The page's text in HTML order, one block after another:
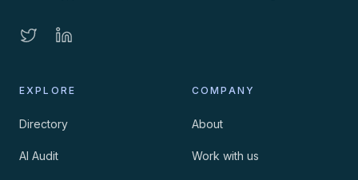
EXPLORE
Directory
AI Audit
COMPANY
About
Work with us